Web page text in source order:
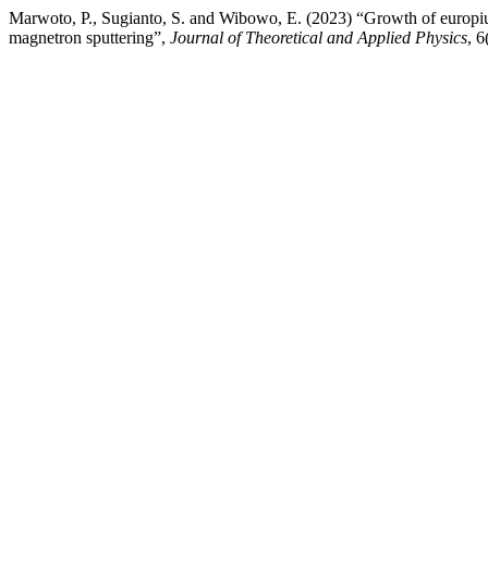
Marwoto, P., Sugianto, S. and Wibowo, E. (2023) “Growth of
magnetron sputtering”, Journal of Theoretical and Applied Physics,